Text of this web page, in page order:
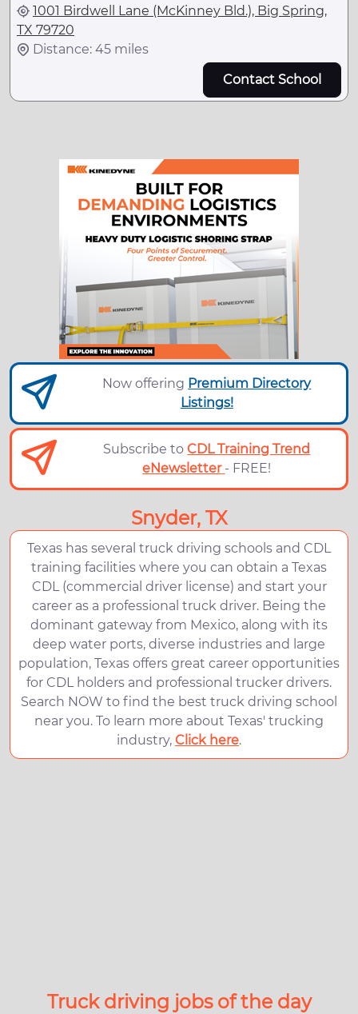
1001 Birdwell Lane (McKinney Bld.), Big Spring,
TX 79720
Distance: 45 miles
Contact School
Now offering Premium Directory
Listings!
Subscribe toCDL Training Trend
eNewsletter - FREE!
Snyder, TX
Texas has several truck driving schools and CDL
training facilities where you can obtain a Texas
CDL (commercial driver license) and start your
career as a professional truck driver. Being the
dominant gateway from Mexico, along with its
deep water ports, diverse industries and large
population, Texas offers great career opportunities
for CDL holders and professional trucker drivers.
Search NOW to find the best truck driving school
near you. To learn more about Texas' trucking
industry, Click here.
Truck driving jobs of the day